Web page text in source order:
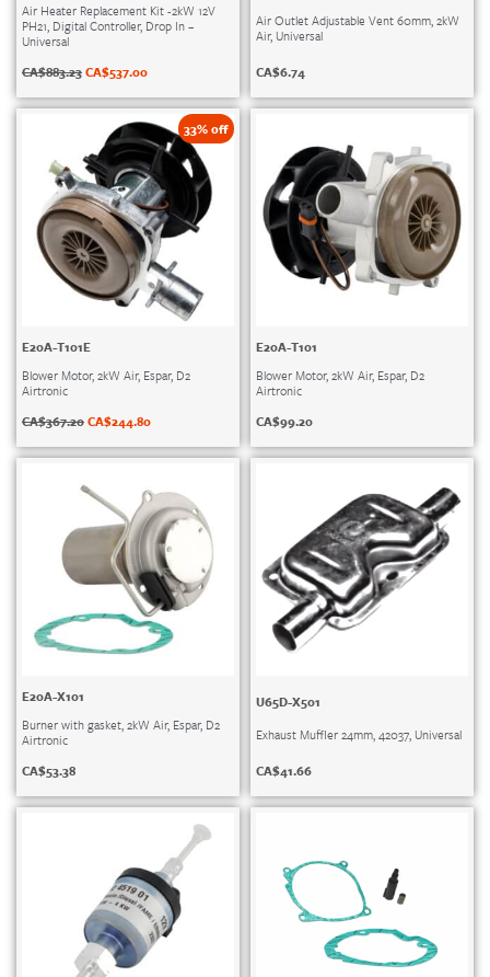
Air Heater Replacement Kit -2kW 12V
PH21, Digital Controller, Drop In –
Universal
CA$883.23CA$537.00
Air Outlet Adjustable Vent 60mm, 2kW
Air, Universal
CA$6.74
33% off
E20A-T101E
Blower Motor, 2kW Air, Espar, D2
Airtronic
CA$367.20CA$244.80
E20A-T101
Blower Motor, 2kW Air, Espar, D2
Airtronic
CA$99.20
E20A-X101
Burner with gasket, 2kW Air, Espar, D2
Airtronic
CA$53.38
U65D-X501
Exhaust Muffler 24mm, 42037, Universal
CA$41.66